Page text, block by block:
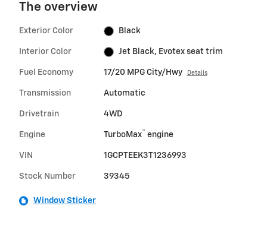
The overview
Exterior Color Black
Interior Color Jet Black, Evotex seat trim
Fuel Economy 17/20 MPG City/Hwy Details
Transmission Automatic
Drivetrain 4WD
Engine TurboMax™ engine
VIN 1GCPTEEK3T1236993
Stock Number 39345
Window Sticker